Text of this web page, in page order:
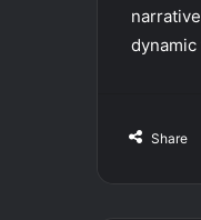
Share